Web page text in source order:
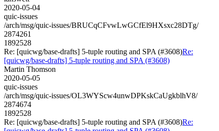
2020-05-04
quic-issues
/arch/msg/quic-issues/BRUCqCFvwLwGCfEl9HXsxc28DTg/
2874261
1892528
Re: [quicwg/base-drafts] 5-tuple routing and SPA (#3608)Re:
[quicwg/base-drafts] 5-tuple routing and SPA (#3608)
Martin Thomson
2020-05-05
quic-issues
/arch/msg/quic-issues/OL3WYScw4unwDPKskCaUgkblhV8/
2874674
1892528
Re: [quicwg/base-drafts] 5-tuple routing and SPA (#3608)Re: